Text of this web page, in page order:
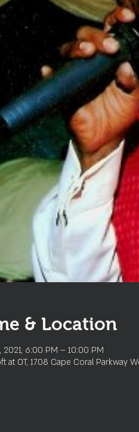
& Location
2021, 6:00 PM – 10:00 PM
at OT, 1708 Cape Coral Parkway